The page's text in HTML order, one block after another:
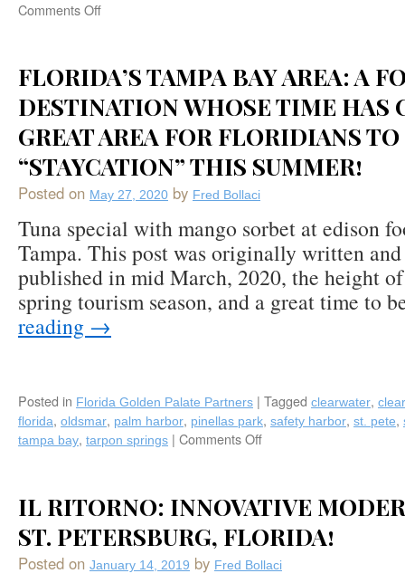
Comments Off
Best
of
Tampa
Bay
A
Two
Story
in
VENU
Magazine
FLORIDA’S TAMPA BAY AREA: A
DESTINATION WHOSE TIME HAS
GREAT AREA FOR FLORIDIANS TO
“STAYCATION” THIS SUMMER!
Posted on May 27, 2020 by Fred Bollaci
Tuna special with mango sorbet at edison
Tampa. This post was originally written and
published in mid March, 2020, the height
spring tourism season, and a great time to
reading →
Posted in Florida Golden Palate Partners | Tagged clearwater,
florida, oldsmar, palm harbor, pinellas park, safety harbor, st. pete,
tampa bay, tarpon springs | Comments Off
Area:
A
Foodie
Destination
IL RITORNO: INNOVATIVE
ST. PETERSBURG, FLORIDA!
Posted on January 14, 2019 by Fred Bollaci